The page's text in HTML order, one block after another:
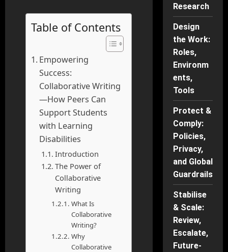
Table of Contents
Empowering
Success:
Collaborative Writing
—How Peers Can
Support Students
with Learning
Disabilities
Introduction
The Power of
Collaborative
Writing
What Is
Collaborative
Writing?
Why
Collaborative
Research
Design
the Work:
Roles,
Environm
ents,
Tools
Protect &
Comply:
Policies,
Privacy,
and Global
Guardrails
Stabilise
& Scale:
Review,
Escalate,
Future-